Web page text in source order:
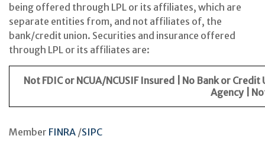
being offered through LPL or its affiliates, which are
separate entities from, and not affiliates of, the
bank/credit union. Securities and insurance offered
through LPL or its affiliates are:
Not FDIC or NCUA/NCUSIF Insured | No Bank or
Agency |
Member FINRA /SIPC